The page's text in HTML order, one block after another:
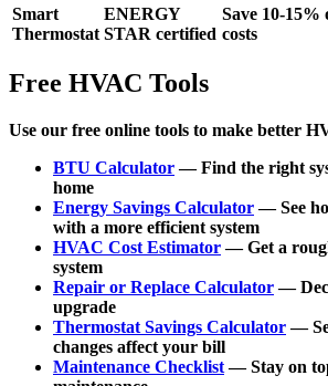
Smart
Thermostat
ENERGY
STAR certified
Save 10-
costs
Free HVAC Tools
Use our free online tools to make better
BTU Calculator— Find the right
home
Energy Savings Calculator— See
with a more efficient system
HVAC Cost Estimator— Get a
system
Repair or Replace Calculator—
upgrade
Thermostat Savings Calculator—
changes affect your bill
Maintenance Checklist— Stay on